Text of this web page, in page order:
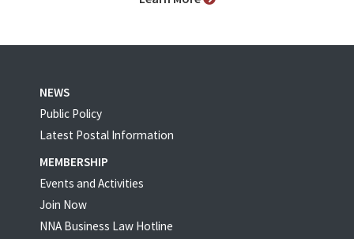
NEWS
Public Policy
Latest Postal Information
MEMBERSHIP
Events and Activities
Join Now
NNA Business Law Hotline